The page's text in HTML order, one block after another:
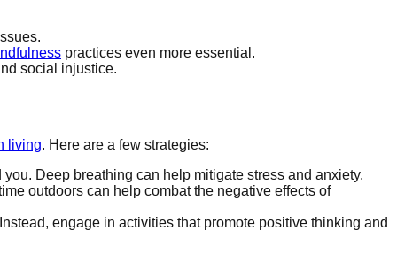
practices even more essential.
social injustice.
living. Here are a few strategies:
Deep breathing can help mitigate stress and anxiety.
outdoors can help combat the negative effects of
engage in activities that promote positive thinking and